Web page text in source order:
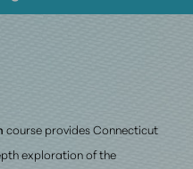
course provides Connecticut
exploration of the